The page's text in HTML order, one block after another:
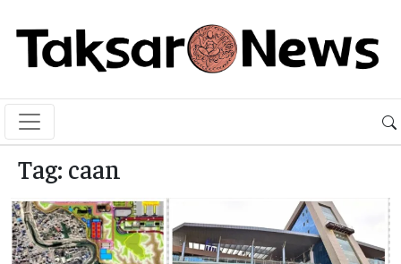
Tag: caan